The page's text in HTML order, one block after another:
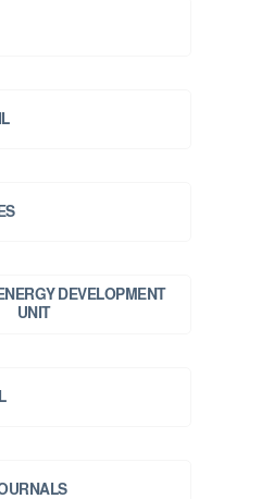
DEVELOPMENT
UNIT